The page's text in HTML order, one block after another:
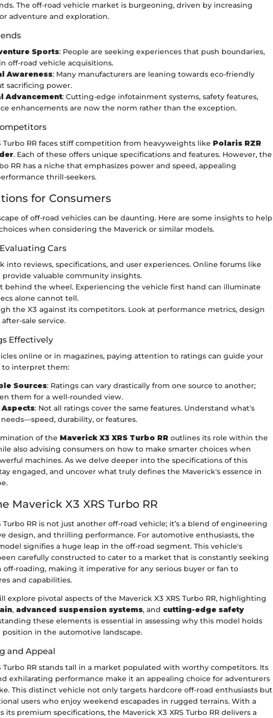
The off-road vehicle market is burgeoning, driven by increasing
adventure and exploration.
Sports: People are seeking experiences that push boundaries,
off-road vehicle acquisitions.
Awareness: Many manufacturers are leaning towards eco-friendly
sacrificing power.
Advancement: Cutting-edge infotainment systems, safety features,
enhancements are now the norm rather than the exception.
Turbo RR faces stiff competition from heavyweights like Polaris RZR
. Each of these offers unique specifications and features. However, the
RR has a niche that emphasizes power and speed, appealing
thrill-seekers.
for Consumers
of off-road vehicles can be daunting. Here are some insights to help
when considering the Maverick or similar models.
Cars
into reviews, specifications, and user experiences. Online forums like
provide valuable community insights.
behind the wheel. Experiencing the vehicle first hand can illuminate
alone cannot tell.
the X3 against its competitors. Look at performance metrics, design
sale service.
Effectively
online or in magazines, paying attention to ratings can guide your
to interpret them:
Sources: Ratings can vary drastically from one source to another;
them for a well-rounded view.
Aspects: Not all ratings cover the same features. Understand what's
durability, or features.
of the Maverick X3 XRS Turbo RR outlines its role within the
also advising consumers on how to make smarter choices when
machines. As we delve deeper into the specifications of this
engaged, and uncover what truly defines the Maverick's essence in
Maverick X3 XRS Turbo RR
Turbo RR is not just another off-road vehicle; it’s a blend of engineering
design, and thrilling performance. For automotive enthusiasts, the
signifies a huge leap in the off-road segment. This vehicle's
carefully constructed to cater to a market that is constantly seeking
roading, making it imperative for any serious buyer or fan to
and capabilities.
explore pivotal aspects of the Maverick X3 XRS Turbo RR, highlighting
, advanced suspension systems, and cutting-edge safety
these elements is essential in assessing why this model holds
in the automotive landscape.
and Appeal
Turbo RR stands tall in a market populated with worthy competitors. Its
exhilarating performance make it an appealing choice for adventurers
This distinct vehicle not only targets hardcore off-road enthusiasts but
users who enjoy weekend escapades in rugged terrains. With a
its premium specifications, the Maverick X3 XRS Turbo RR delivers a